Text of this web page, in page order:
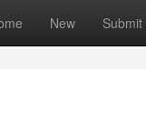
New Submit